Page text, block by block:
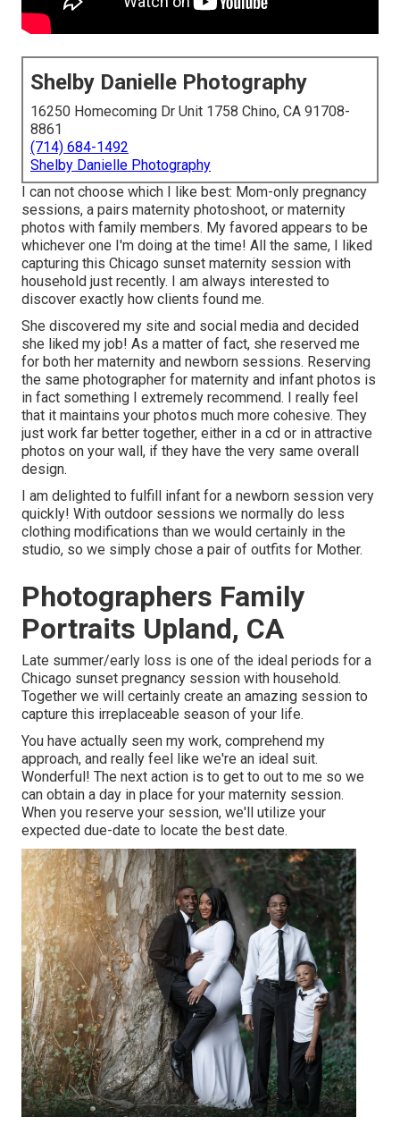
Shelby Danielle Photography
16250 Homecoming Dr Unit 1758 Chino, CA 91708-
8861
(714) 684-1492
Shelby Danielle Photography
I can not choose which I like best: Mom-only pregnancy
sessions, a pairs maternity photoshoot, or maternity
photos with family members. My favored appears to be
whichever one I'm doing at the time! All the same, I liked
capturing this Chicago sunset maternity session with
household just recently. I am always interested to
discover exactly how clients found me.
She discovered my site and social media and decided
she liked my job! As a matter of fact, she reserved me
for both her maternity and newborn sessions. Reserving
the same photographer for maternity and infant photos is
in fact something I extremely recommend. I really feel
that it maintains your photos much more cohesive. They
just work far better together, either in a cd or in attractive
photos on your wall, if they have the very same overall
design.
I am delighted to fulfill infant for a newborn session very
quickly! With outdoor sessions we normally do less
clothing modifications than we would certainly in the
studio, so we simply chose a pair of outfits for Mother.
Photographers Family
Portraits Upland, CA
Late summer/early loss is one of the ideal periods for a
Chicago sunset pregnancy session with household.
Together we will certainly create an amazing session to
capture this irreplaceable season of your life.
You have actually seen my work, comprehend my
approach, and really feel like we're an ideal suit.
Wonderful! The next action is to get to out to me so we
can obtain a day in place for your maternity session.
When you reserve your session, we'll utilize your
expected due-date to locate the best date.